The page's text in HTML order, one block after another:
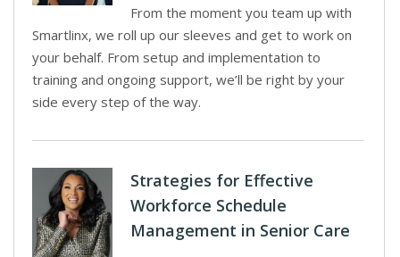
From the moment you team up with
Smartlinx, we roll up our sleeves and get to work on
your behalf. From setup and implementation to
training and ongoing support, we’ll be right by your
side every step of the way.
Strategies for Effective
Workforce Schedule
Management in Senior Care